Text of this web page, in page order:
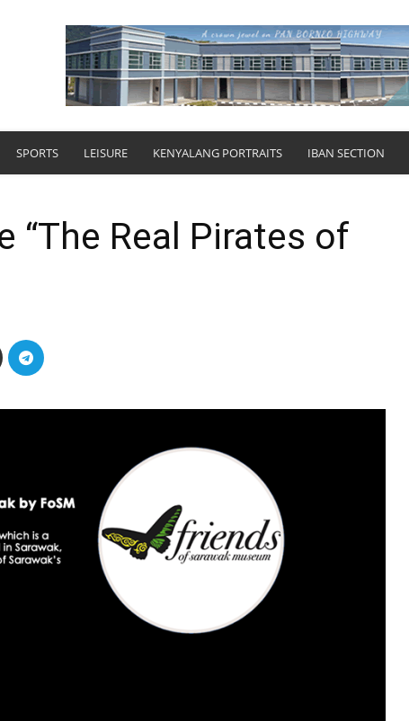
SPORTS LEISURE KENYALANG PORTRAITS IBAN SECTION
“The Real Pirates of